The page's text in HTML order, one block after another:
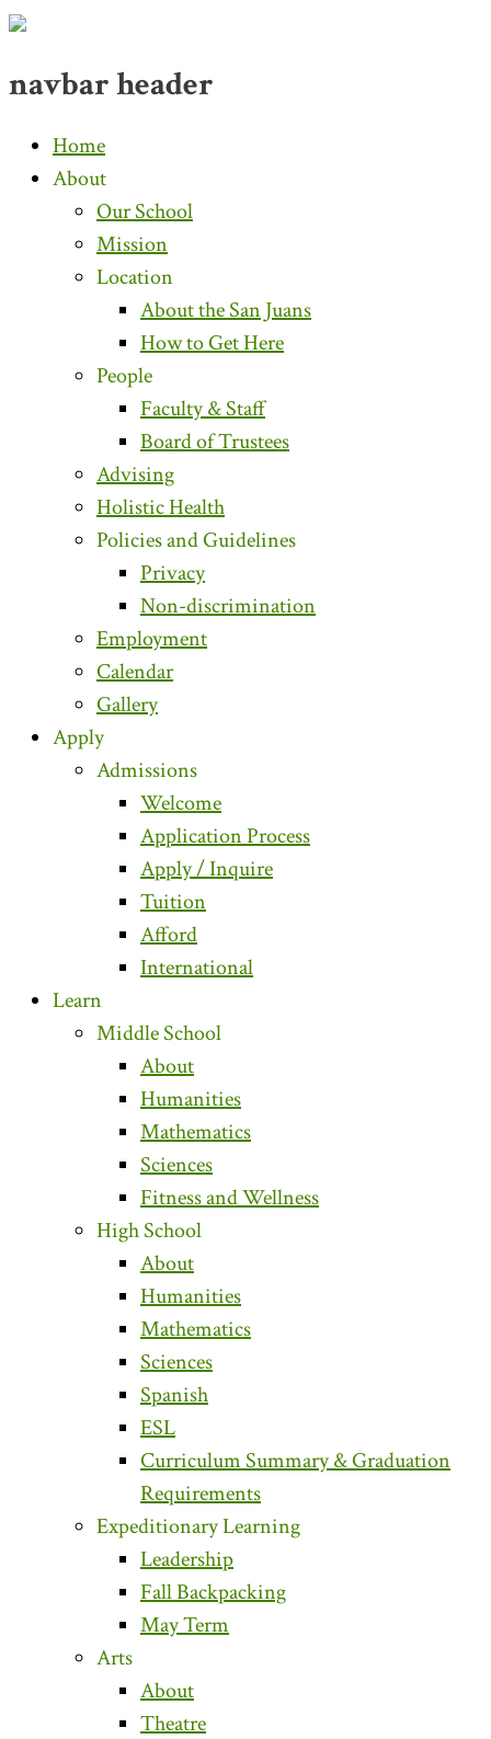
navbar header
Home
About
Our School
Mission
Location
About the San Juans
How to Get Here
People
Faculty & Staff
Board of Trustees
Advising
Holistic Health
Policies and Guidelines
Privacy
Non-discrimination
Employment
Calendar
Gallery
Apply
Admissions
Welcome
Application Process
Apply / Inquire
Tuition
Afford
International
Learn
Middle School
About
Humanities
Mathematics
Sciences
Fitness and Wellness
High School
About
Humanities
Mathematics
Sciences
Spanish
ESL
Curriculum Summary & Graduation
Requirements
Expeditionary Learning
Leadership
Fall Backpacking
May Term
Arts
About
Theatre